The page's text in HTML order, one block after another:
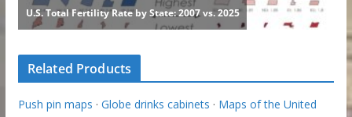
Related Products
Push pin maps · Globe drinks cabinets · Maps of the United